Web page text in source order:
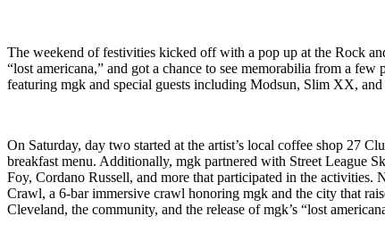
The weekend of festivities kicked off with a pop up at the Rock
“lost americana,” and got a chance to see memorabilia from a
featuring mgk and special guests including Modsun, Slim XX, and
On Saturday, day two started at the artist’s local coffee shop 27
breakfast menu. Additionally, mgk partnered with Street League
Foy, Cordano Russell, and more that participated in the
Crawl, a 6-bar immersive crawl honoring mgk and the city that
Cleveland, the community, and the release of mgk’s “lost